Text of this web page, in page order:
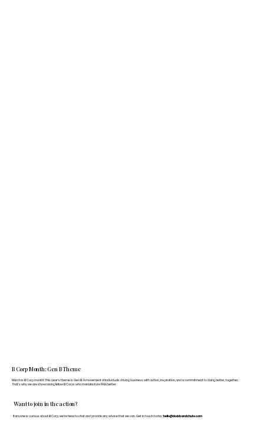
Want to join in the action?
If anyone is curious about B Corp, we’re here to chat and provide any advice that we can. Get in touch today: hello@doddsandshute.com
B Corp Month: Gen B Theme
March is B Corp month! This year's theme is Gen B: A movement of individuals driving business with action, inspiration, and a commitment to doing better, together.
That's why we are showcasing fellow B Corps who manufacture FF&E better.